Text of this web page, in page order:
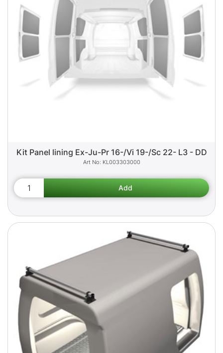
Kit Panel lining Ex-Ju-Pr 16-/Vi 19-/Sc 22- L3 - DD
KL003303000